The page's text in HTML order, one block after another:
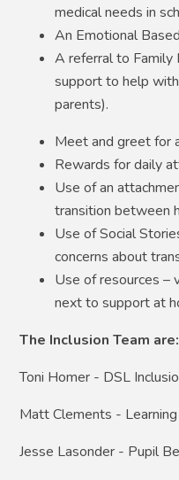
medical needs in
An Emotional
A referral to Family
support to help
parents).
Meet and greet for
Rewards for daily
Use of an
transition between
Use of Social
concerns about
Use of resources –
next to support at
The Inclusion Team are:
Toni Homer - DSL
Matt Clements -
Jesse Lasonder - Pupil